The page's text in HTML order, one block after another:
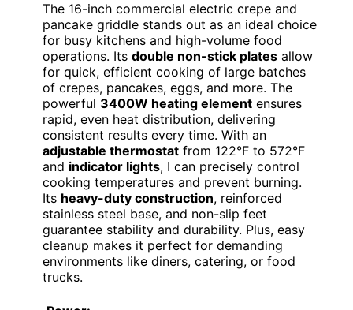
The 16-inch commercial electric crepe and
pancake griddle stands out as an ideal choice
for busy kitchens and high-volume food
operations. Its double non-stick plates allow
for quick, efficient cooking of large batches
of crepes, pancakes, eggs, and more. The
powerful 3400W heating element ensures
rapid, even heat distribution, delivering
consistent results every time. With an
adjustable thermostat from 122°F to 572°F
and indicator lights, I can precisely control
cooking temperatures and prevent burning.
Its heavy-duty construction, reinforced
stainless steel base, and non-slip feet
guarantee stability and durability. Plus, easy
cleanup makes it perfect for demanding
environments like diners, catering, or food
trucks.